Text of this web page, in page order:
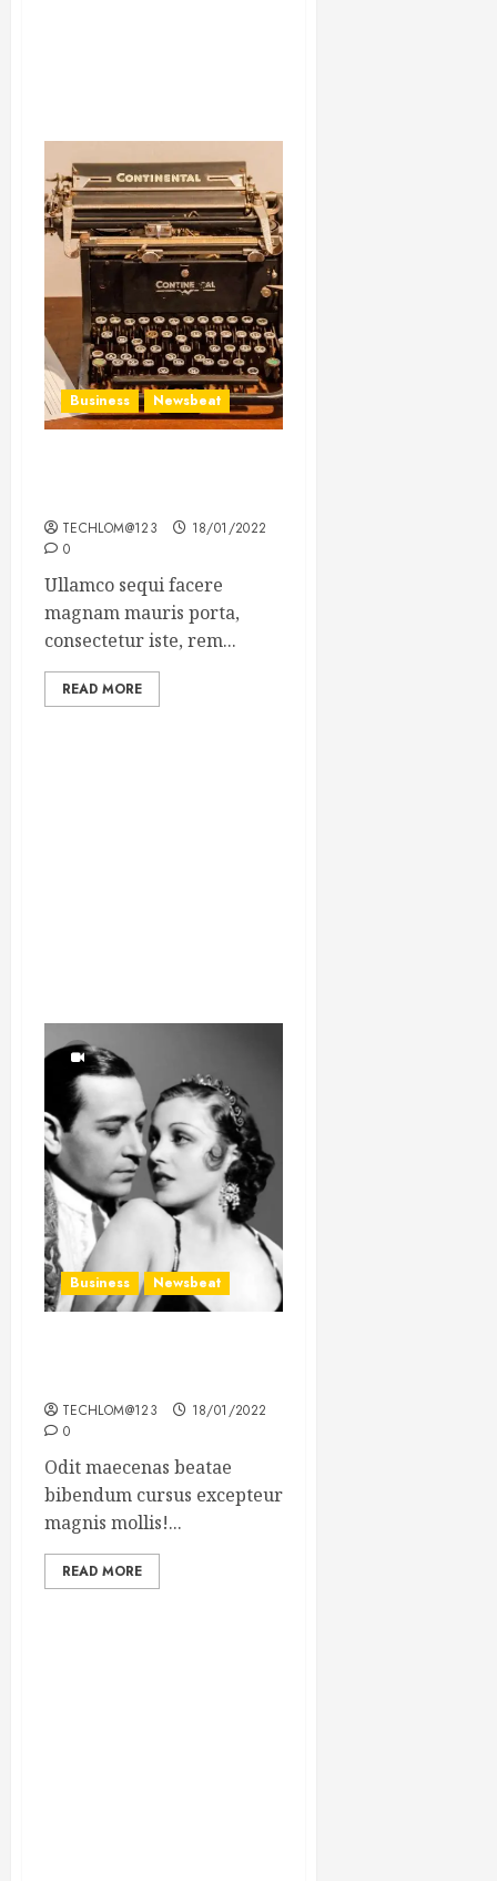
Business Newsbeat
TECHLOM@123
18/01/2022
0
Ullamco sequi facere
magnam mauris porta,
consectetur iste, rem...
READ MORE
Business Newsbeat
TECHLOM@123
18/01/2022
0
Odit maecenas beatae
bibendum cursus excepteur
magnis mollis!...
READ MORE